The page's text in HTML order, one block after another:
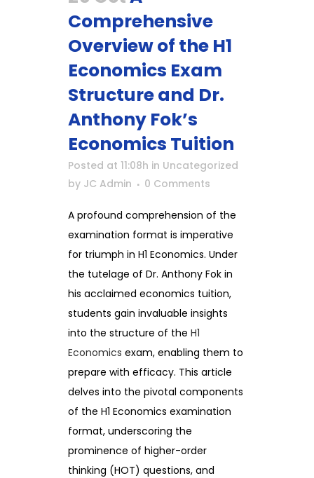
Comprehensive
Overview of the H1
Economics Exam
Structure and Dr.
Anthony Fok’s
Economics Tuition
Posted at 11:08h in Uncategorized
by JC Admin 0 Comments
A profound comprehension of the
examination format is imperative
for triumph in H1 Economics. Under
the tutelage of Dr. Anthony Fok in
his acclaimed economics tuition,
students gain invaluable insights
into the structure of the H1
Economics exam, enabling them to
prepare with efficacy. This article
delves into the pivotal components
of the H1 Economics examination
format, underscoring the
prominence of higher-order
thinking (HOT) questions, and